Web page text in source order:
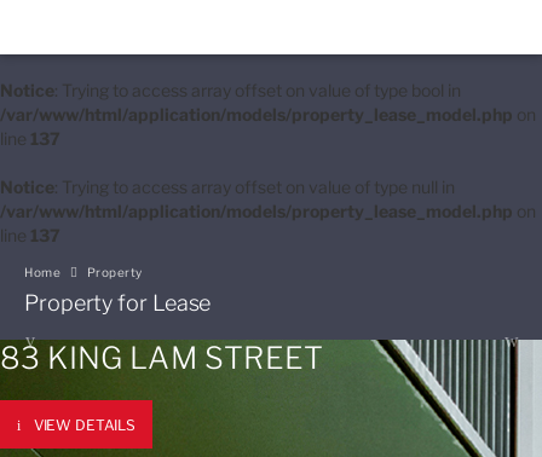
Notice: Trying to access array offset on value of type bool in
/var/www/html/application/models/property_lease_model.php on
line 137
Notice: Trying to access array offset on value of type null in
/var/www/html/application/models/property_lease_model.php on
line 137
Home Property
Property for Lease
83 KING LAM STREET
VIEW DETAILS